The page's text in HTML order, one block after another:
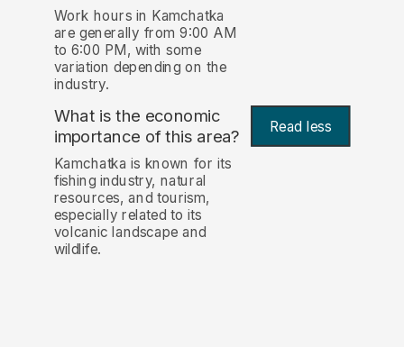
Work hours in Kamchatka
are generally from 9:00 AM
to 6:00 PM, with some
variation depending on the
industry.
What is the economic
importance of this area? Read less
Kamchatka is known for its
fishing industry, natural
resources, and tourism,
especially related to its
volcanic landscape and
wildlife.